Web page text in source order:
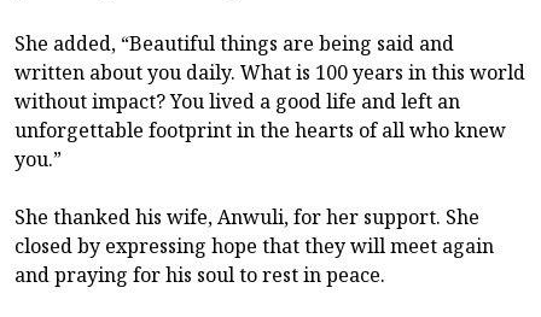
She added, “Beautiful things are being said and
written about you daily. What is 100 years in this world
without impact? You lived a good life and left an
unforgettable footprint in the hearts of all who knew
you.”
She thanked his wife, Anwuli, for her support. She
closed by expressing hope that they will meet again
and praying for his soul to rest in peace.